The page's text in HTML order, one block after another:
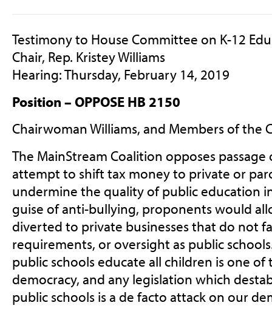
Testimony to House Committee on K-12
Chair, Rep. Kristey Williams
Hearing: Thursday, February 14, 2019
Position – OPPOSE HB 2150
Chairwoman Williams, and Members of the
The MainStream Coalition opposes passage
attempt to shift tax money to private or
undermine the quality of public education
guise of anti-bullying, proponents would
diverted to private businesses that do not
requirements, or oversight as public
public schools educate all children is one
democracy, and any legislation which
public schools is a de facto attack on our